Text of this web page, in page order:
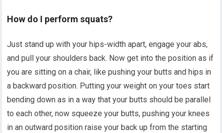
How do I perform squats?
Just stand up with your hips-width apart, engage your abs,
and pull your shoulders back. Now get into the position as if
you are sitting on a chair, like pushing your butts and hips in
a backward position. Putting your weight on your toes start
bending down as in a way that your butts should be parallel
to each other, now squeeze your butts, pushing your knees
in an outward position raise your back up from the starting